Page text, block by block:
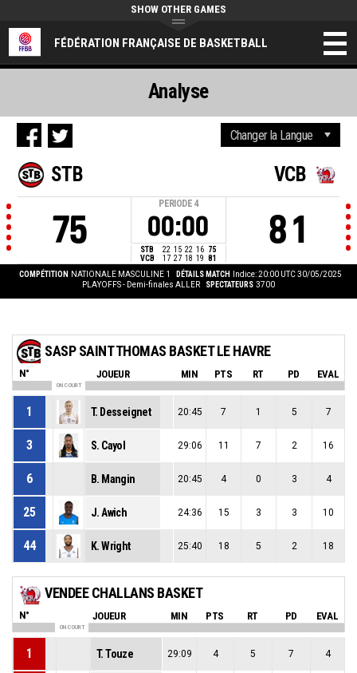
FÉDÉRATION FRANÇAISE DE BASKETBALL
SHOW OTHER GAMES
STB
75
PERIODE 4
00:00
STB 22 15 22 16 75
VCB
17 27 18 19 81
VCB
81
COMPÉTITION NATIONALE MASCULINE 1 DÉTAILS MATCH
Indice: 20:00 UTC 30/05/2025
PLAYOFFS - Demi-finales ALLER
SPECTATEURS 3700
Analyse
SASP SAINT THOMAS BASKET LE HAVRE
N° JOUEUR MIN PTS RT PD EVAL
ON COURT
1 T. Desseignet 20:45 7 1 5 7
3 S. Cayol 29:06 11 7 2 16
6 B. Mangin 20:45 4 0 3 4
25 J. Awich 24:36 15 3 3 10
44 K. Wright 25:40 18 5 2 18
VENDEE CHALLANS BASKET
N° JOUEUR MIN PTS RT PD EVAL
ON COURT
1 T. Touze 29:09 4 5 7 4